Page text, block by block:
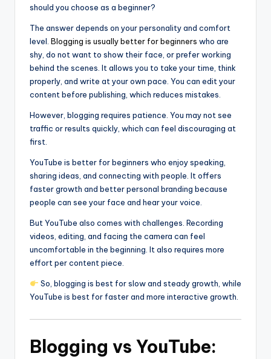
should you choose as a beginner?
The answer depends on your personality and comfort
level. Blogging is usually better for beginners who are
shy, do not want to show their face, or prefer working
behind the scenes. It allows you to take your time, think
properly, and write at your own pace. You can edit your
content before publishing, which reduces mistakes.
However, blogging requires patience. You may not see
traffic or results quickly, which can feel discouraging at
first.
YouTube is better for beginners who enjoy speaking,
sharing ideas, and connecting with people. It offers
faster growth and better personal branding because
people can see your face and hear your voice.
But YouTube also comes with challenges. Recording
videos, editing, and facing the camera can feel
uncomfortable in the beginning. It also requires more
effort per content piece.
So, blogging is best for slow and steady growth, while
YouTube is best for faster and more interactive growth.
Blogging vs YouTube: